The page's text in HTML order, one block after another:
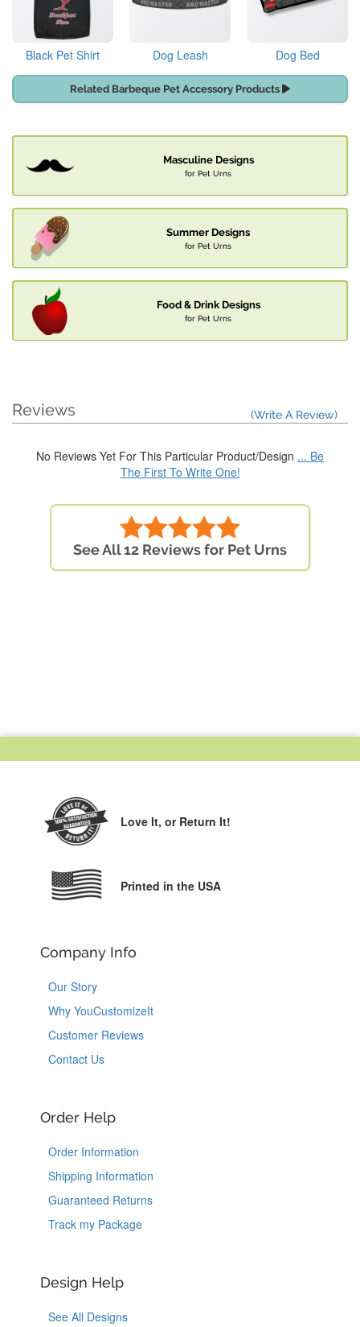
Black Pet Shirt Dog Leash Dog Bed
Related Barbeque Pet Accessory Products
Masculine Designs
for Pet Urns
Summer Designs
for Pet Urns
Food & Drink Designs
for Pet Urns
Reviews (Write A Review)
No Reviews Yet For This Particular Product/Design ... Be
The First To Write One!
See All 12 Reviews for Pet Urns
Love It, or Return It!
Printed in the USA
Company Info
Our Story
Why YouCustomizeIt
Customer Reviews
Contact Us
Order Help
Order Information
Shipping Information
Guaranteed Returns
Track my Package
Design Help
See All Designs